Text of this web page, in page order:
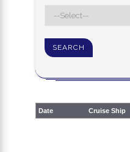
Date Cruise Ship